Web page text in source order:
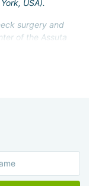
USA).
surgery and
of the Assuta
to the
of